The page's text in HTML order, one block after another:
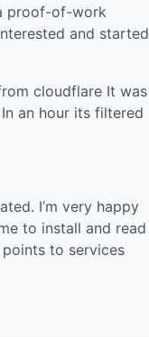
proof-of-work
and started
cloudflare It was
an hour its filtered
I’m very happy
to install and read
to services